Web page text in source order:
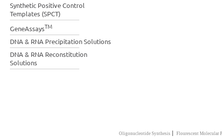
Synthetic Positive Control
Templates (SPCT)
GeneAssaysTM
DNA & RNA Precipitation Solutions
DNA & RNA Reconstitution
Solutions
Oligonucleotide Synthesis | Flourescent Molecular